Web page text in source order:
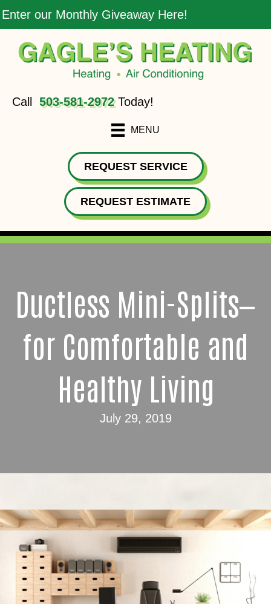
Enter our Monthly Giveaway Here!
Call 503-581-2972Today!
MENU
REQUEST SERVICE
REQUEST ESTIMATE
Ductless Mini-Splits—
for Comfortable and
Healthy Living
July 29, 2019